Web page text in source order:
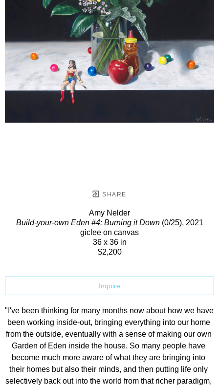
SHARE
Amy Nelder
Build-your-own Eden #4: Burning it Down(0/25), 2021
giclee on canvas
36 x 36 in
$2,200
Inquire
"I've been thinking for many months now about how we have
been working inside-out, bringing everything into our home
from the outside, eventually with a sense of making our own
Garden of Eden inside the house. So many people have
become much more aware of what they are bringing into
their homes but also their minds, and then putting life only
selectively back out into the world from that richer paradigm,